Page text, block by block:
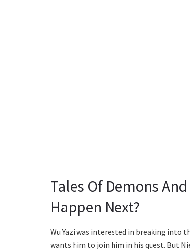
Tales Of Demons
Happen Next?
Wu Yazi was interested in breaking into
wants him to join him in his quest. But